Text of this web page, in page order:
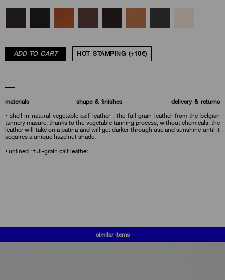
ADD TO CART HOT STAMPING (+10€)
materials shape & finishes
delivery & returns
• shell in natural vegetable calf leather : the full grain leather from the belgian
tannery masure. thanks to the vegetable tanning process, without chemicals, the
leather will take on a patina and will get darker through use and sunshine until it
acquires a unique hazelnut shade.
• unlined : full-grain calf leather
similar items